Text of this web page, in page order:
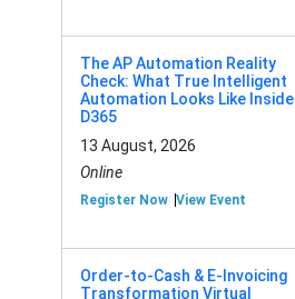
The AP Automation Reality
Check: What True Intelligent
Automation Looks Like Inside
D365
13 August, 2026
Online
Register Now View Event
Order-to-Cash & E-Invoicing
Transformation Virtual